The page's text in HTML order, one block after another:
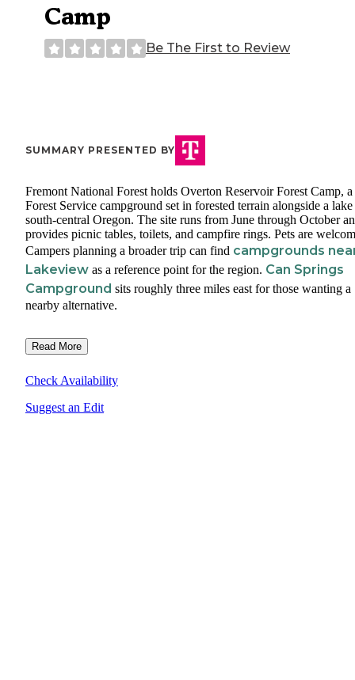
Camp
Be The First to Review
SUMMARY PRESENTED BY
Fremont National Forest holds Overton Reservoir Forest Camp,
Forest Service campground set in forested terrain alongside a
south-central Oregon. The site runs from June through October
provides picnic tables, toilets, and campfire rings. Pets are
Campers planning a broader trip can find campgrounds
Lakeview as a reference point for the region. Can Springs
Campground sits roughly three miles east for those wanting a
nearby alternative.
Read More
Check Availability
Suggest an Edit